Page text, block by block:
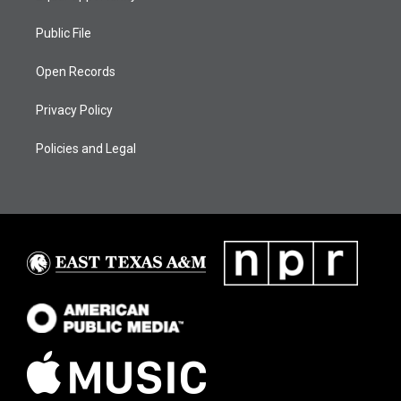
Public File
Open Records
Privacy Policy
Policies and Legal